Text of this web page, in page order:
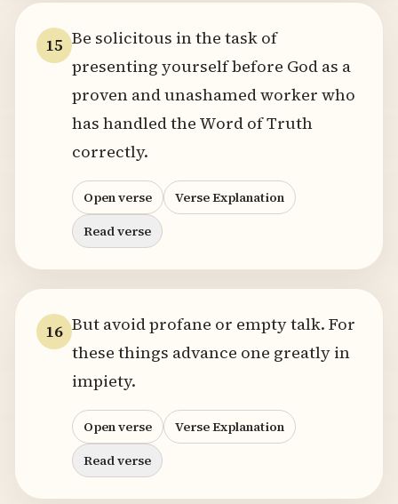
15 Be solicitous in the task of
presenting yourself before God as a
proven and unashamed worker who
has handled the Word of Truth
correctly.
Open verse
Verse Explanation
Read verse
16 But avoid profane or empty talk. For
these things advance one greatly in
impiety.
Open verse
Verse Explanation
Read verse